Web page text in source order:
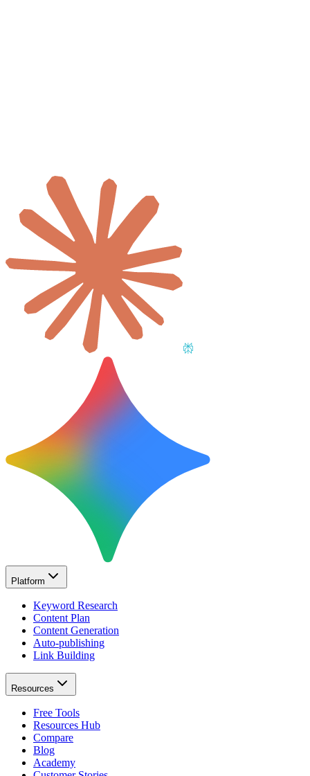
Platform
Keyword Research
Content Plan
Content Generation
Auto-publishing
Link Building
Resources
Free Tools
Resources Hub
Compare
Blog
Academy